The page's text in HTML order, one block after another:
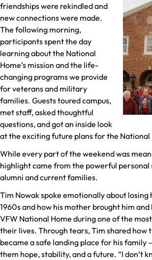
friendships were rekindled and
new connections were made.
The following morning,
participants spent the day
learning about the National
Home’s mission and the life-
changing programs we provide
for veterans and military
families. Guests toured campus,
met staff, asked thoughtful
questions, and got an inside look
at the exciting future plans for the National
While every part of the weekend was
highlight came from the powerful personal
alumni and current families.
Tim Nowak spoke emotionally about losing
1960s and how his mother brought him and
VFW National Home during one of the
their lives. Through tears, Tim shared how
became a safe landing place for his family
them hope, stability, and a future. “I don’t